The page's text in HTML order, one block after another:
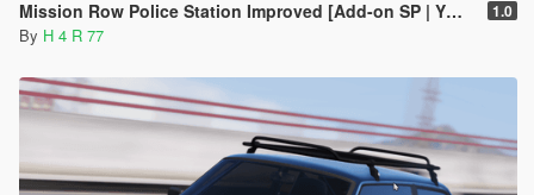
Mission Row Police Station Improved [Add-on SP | YMAP | Menyoo] 1.0
By H 4 R 77